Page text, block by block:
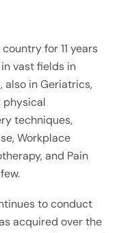
for 11 years
vast fields in
also in Geriatrics,
physical
techniques,
Workplace
and Pain
to conduct
acquired over the